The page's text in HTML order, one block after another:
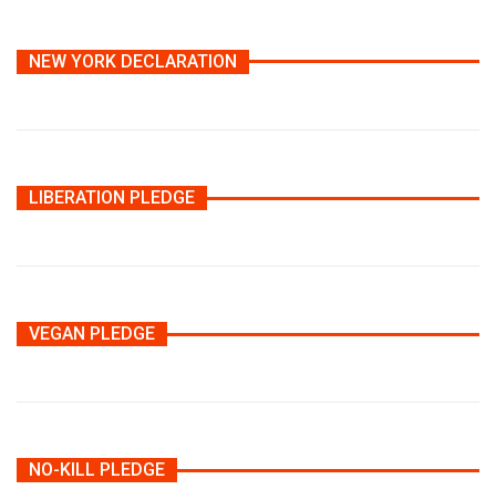
NEW YORK DECLARATION
LIBERATION PLEDGE
VEGAN PLEDGE
NO-KILL PLEDGE